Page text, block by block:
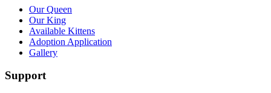
Our Queen
Our King
Available Kittens
Adoption Application
Gallery
Support